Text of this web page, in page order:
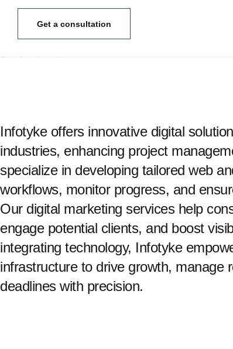
Get a consultation
Infotyke offers innovative digital
industries, enhancing project
specialize in developing tailored web
workflows, monitor progress, and
Our digital marketing services help
engage potential clients, and boost
integrating technology, Infotyke
infrastructure to drive growth, manage
deadlines with precision.